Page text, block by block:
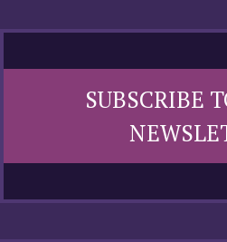
SUBSCRIBE